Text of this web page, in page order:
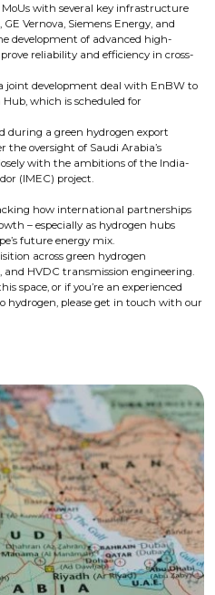
with several key infrastructure
Vernova, Siemens Energy, and
development of advanced high-
reliability and efficiency in cross-
joint development deal with EnBW to
which is scheduled for
during a green hydrogen export
the oversight of Saudi Arabia’s
with the ambitions of the India-
(IMEC) project.
how international partnerships
– especially as hydrogen hubs
future energy mix.
across green hydrogen
HVDC transmission engineering.
space, or if you’re an experienced
hydrogen, please get in touch with our